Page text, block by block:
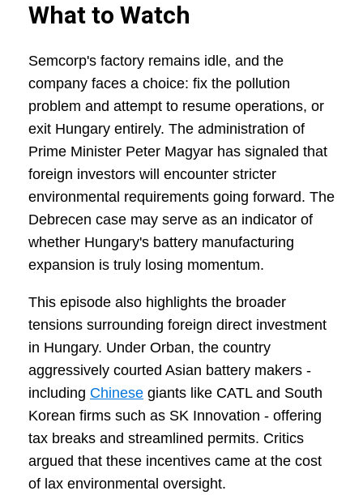
What to Watch
Semcorp's factory remains idle, and the
company faces a choice: fix the pollution
problem and attempt to resume operations, or
exit Hungary entirely. The administration of
Prime Minister Peter Magyar has signaled that
foreign investors will encounter stricter
environmental requirements going forward. The
Debrecen case may serve as an indicator of
whether Hungary's battery manufacturing
expansion is truly losing momentum.
This episode also highlights the broader
tensions surrounding foreign direct investment
in Hungary. Under Orban, the country
aggressively courted Asian battery makers -
including Chinese giants like CATL and South
Korean firms such as SK Innovation - offering
tax breaks and streamlined permits. Critics
argued that these incentives came at the cost
of lax environmental oversight.